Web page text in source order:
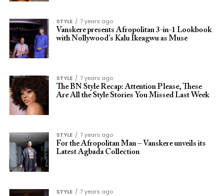
STYLE
7 years ago
Vanskere presents Afropolitan 3-in-1 Lookbook
with Nollywood’s Kalu Ikeagwu as Muse
STYLE
7 years ago
The BN Style Recap: Attention Please, These
Are All the Style Stories You Missed Last Week
STYLE
7 years ago
For the Afropolitan Man – Vanskere unveils its
Latest Agbada Collection
STYLE
7 years ago